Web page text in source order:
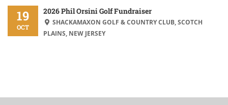
19
OCT
2026 Phil Orsini Golf Fundraiser
SHACKAMAXON GOLF & COUNTRY CLUB, SCOTCH
PLAINS, NEW JERSEY